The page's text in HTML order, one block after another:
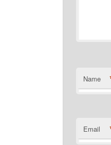
Name
Email